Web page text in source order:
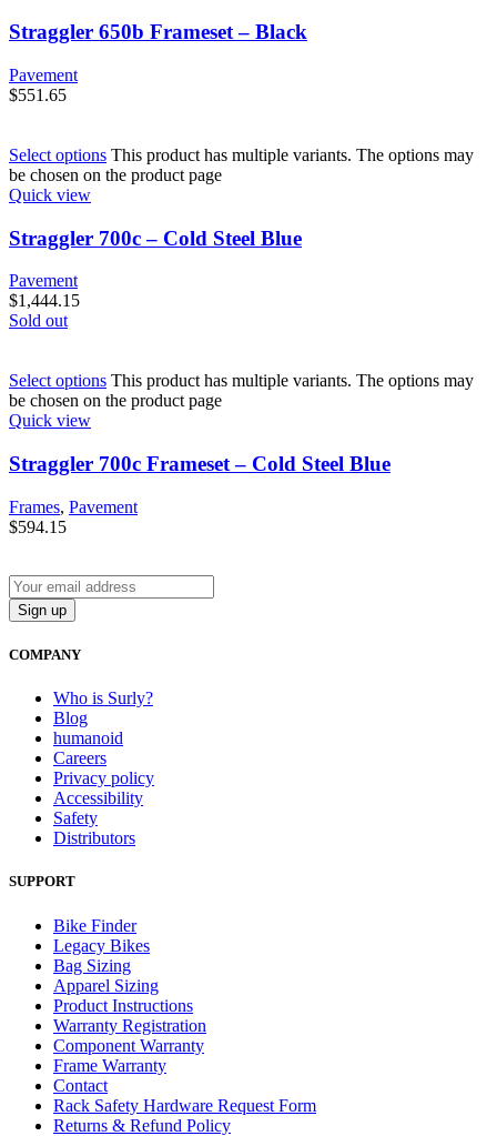
Straggler 650b Frameset – Black
Pavement
$551.65
Select options This product has multiple variants. The options may
be chosen on the product page
Quick view
Straggler 700c – Cold Steel Blue
Pavement
$1,444.15
Sold out
Select options This product has multiple variants. The options may
be chosen on the product page
Quick view
Straggler 700c Frameset – Cold Steel Blue
Frames, Pavement
$594.15
COMPANY
Who is Surly?
Blog
humanoid
Careers
Privacy policy
Accessibility
Safety
Distributors
SUPPORT
Bike Finder
Legacy Bikes
Bag Sizing
Apparel Sizing
Product Instructions
Warranty Registration
Component Warranty
Frame Warranty
Contact
Rack Safety Hardware Request Form
Returns & Refund Policy